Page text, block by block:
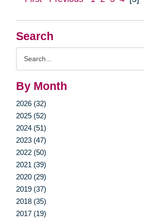
Search
By Month
2026 (32)
2025 (52)
2024 (51)
2023 (47)
2022 (50)
2021 (39)
2020 (29)
2019 (37)
2018 (35)
2017 (19)